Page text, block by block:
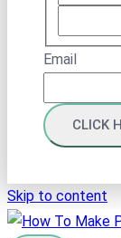
Email
Skip to content